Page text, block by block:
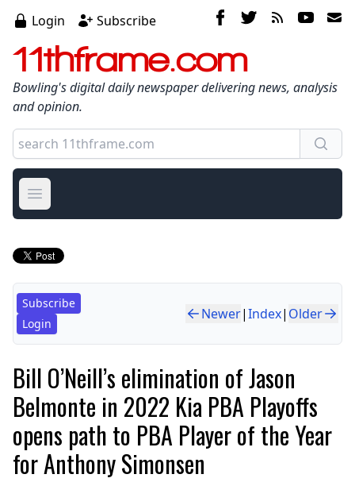
Login Subscribe
11thframe.com
Bowling's digital daily newspaper delivering news, analysis
and opinion.
Open main menu
Subscribe
Login
Newer|Index| Older
Bill O’Neill’s elimination of Jason
Belmonte in 2022 Kia PBA Playoffs
opens path to PBA Player of the Year
for Anthony Simonsen